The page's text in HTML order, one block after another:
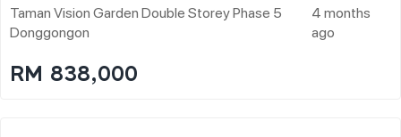
Taman Vision Garden Double Storey Phase 5
Donggongon
4 months
ago
RM 838,000